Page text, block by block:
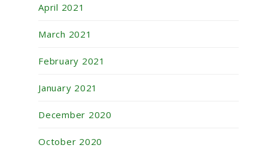
April 2021
March 2021
February 2021
January 2021
December 2020
October 2020